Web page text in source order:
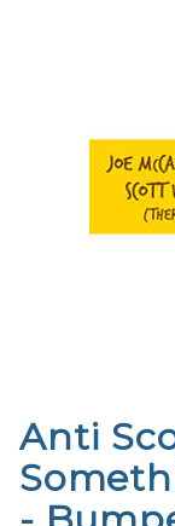
Purchase
Anti Scott
Walker
Something
Anti